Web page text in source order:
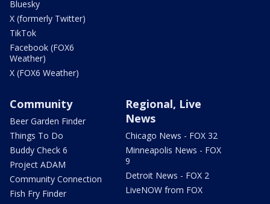
Bluesky
X (formerly Twitter)
TikTok
Facebook (FOX6
Weather)
X (FOX6 Weather)
Community
Beer Garden Finder
Things To Do
Buddy Check 6
Project ADAM
Community Connection
Fish Fry Finder
Regional, Live
News
Chicago News - FOX 32
Minneapolis News - FOX
9
Detroit News - FOX 2
LiveNOW from FOX